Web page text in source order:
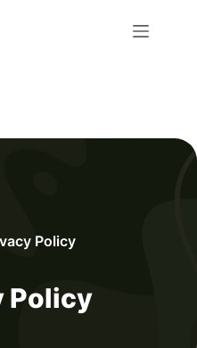
Policy
Policy